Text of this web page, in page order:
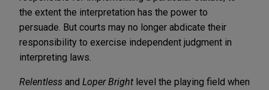
the extent the interpretation has the power to
persuade. But courts may no longer abdicate their
responsibility to exercise independent judgment in
interpreting laws.
Relentless and Loper Bright level the playing field when